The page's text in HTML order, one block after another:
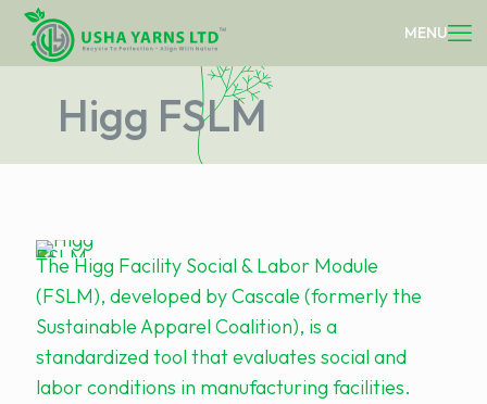
Higg FSLM
The Higg Facility Social & Labor Module
(FSLM), developed by Cascale (formerly the
Sustainable Apparel Coalition), is a
standardized tool that evaluates social and
labor conditions in manufacturing facilities.